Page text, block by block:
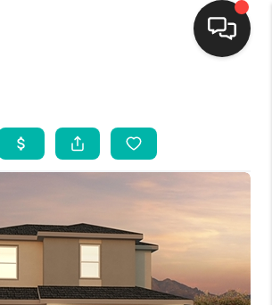
LISTINGS
BUYING
SELLING
FINANCING
WEDDING